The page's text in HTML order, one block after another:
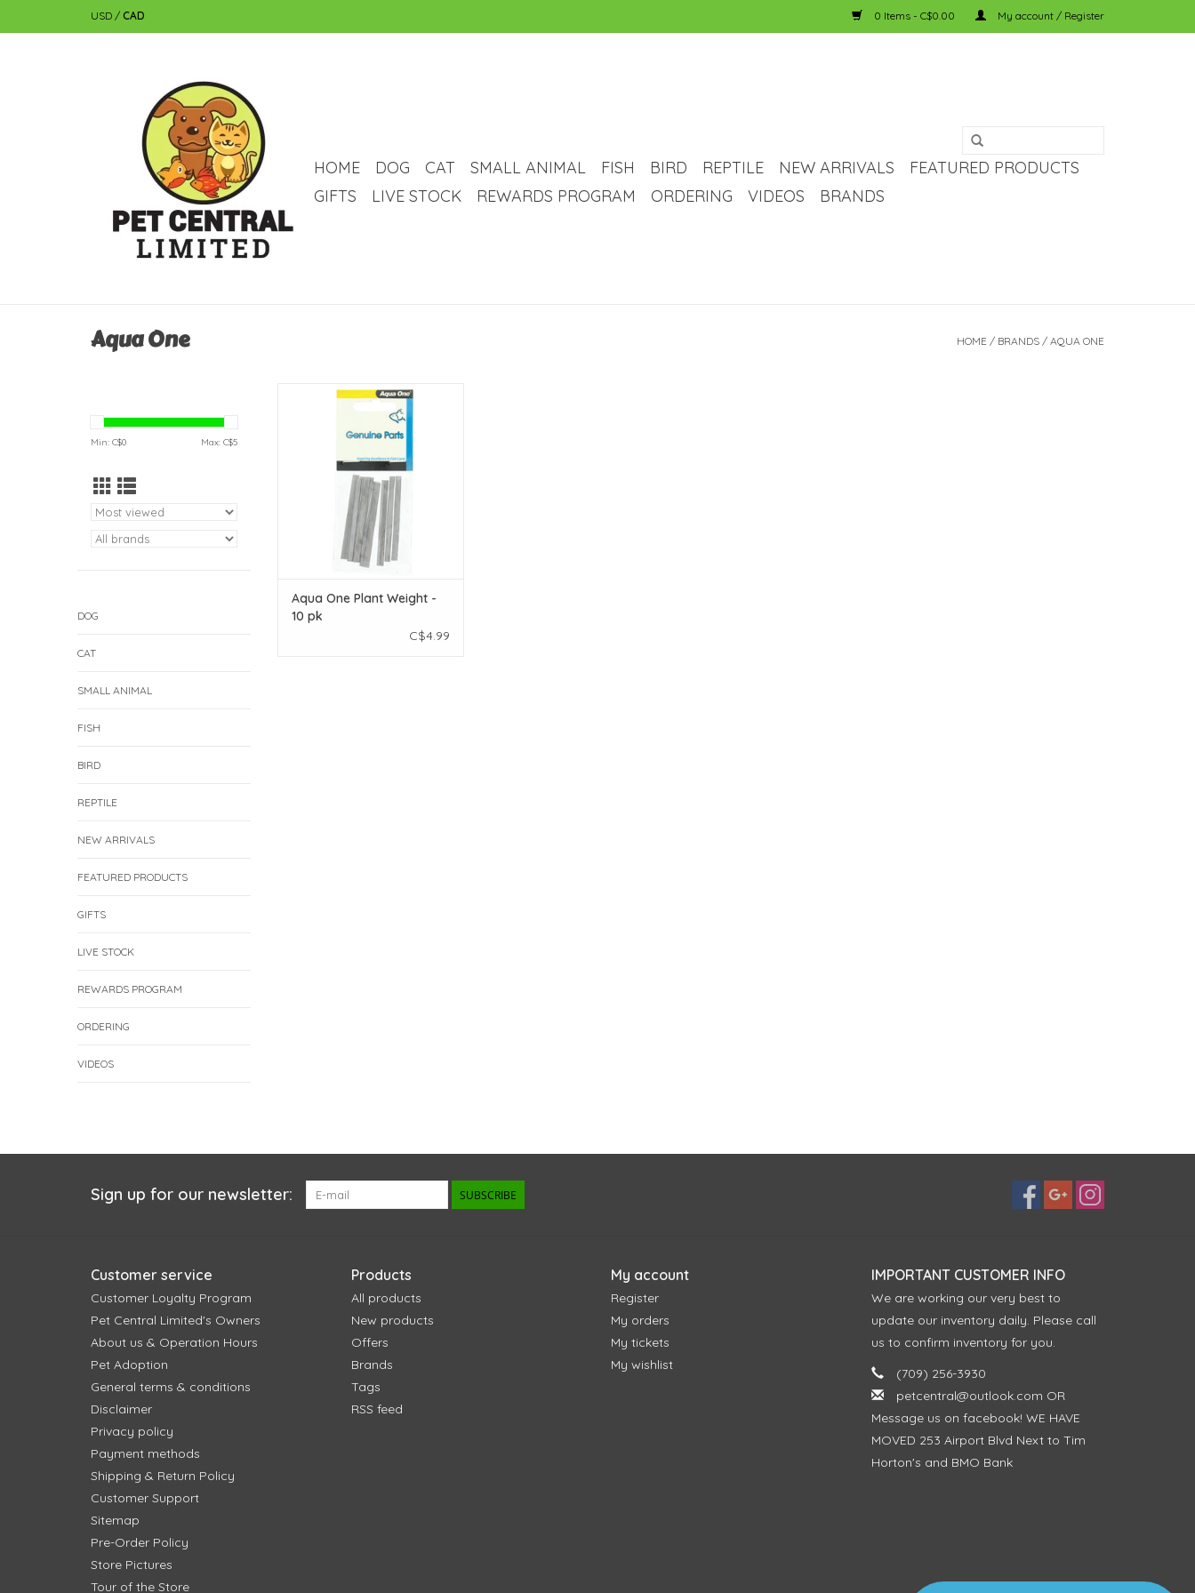
USD / CAD 0 Items - C$0.00 My account / Register
HOME DOG CAT SMALL ANIMAL FISH BIRD REPTILE NEW ARRIVALS
FEATURED PRODUCTS
GIFTS
LIVE STOCK REWARDS PROGRAM ORDERING VIDEOS BRANDS
Aqua One HOME / BRANDS / AQUA ONE
Min: C$0 Max: C$5
DOG
CAT
SMALL ANIMAL
FISH
BIRD
REPTILE
NEW ARRIVALS
FEATURED PRODUCTS
GIFTS
LIVE STOCK
REWARDS PROGRAM
ORDERING
VIDEOS
Aqua One Aqua One Plant Weight -
ADD TO CART
Aqua One Plant Weight -
10 pk
C$4.99
Sign up for our newsletter: SUBSCRIBE
Customer service
Customer Loyalty Program
Pet Central Limited's Owners
About us & Operation Hours
Pet Adoption
General terms & conditions
Disclaimer
Privacy policy
Payment methods
Shipping & Return Policy
Customer Support
Sitemap
Pre-Order Policy
Store Pictures
Tour of the Store
Products
All products
New products
Offers
Brands
Tags
RSS feed
My account
Register
My orders
My tickets
My wishlist
IMPORTANT CUSTOMER INFO
We are working our very best to
update our inventory daily. Please call
us to confirm inventory for you.
(709) 256-3930
petcentral@outlook.com OR
Message us on facebook! WE HAVE
MOVED 253 Airport Blvd Next to Tim
Horton's and BMO Bank